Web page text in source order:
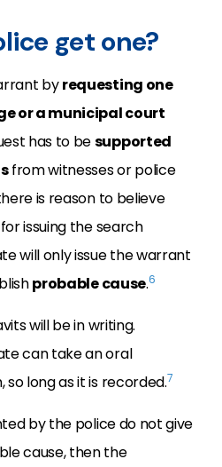
get one?
byrequesting one
or a municipal court
has to besupported
from witnesses or police
is reason to believe
issuing the search
will only issue the warrant
probable cause.6
will be in writing.
can take an oral
long as it is recorded.7
by the police do not give
cause, then the